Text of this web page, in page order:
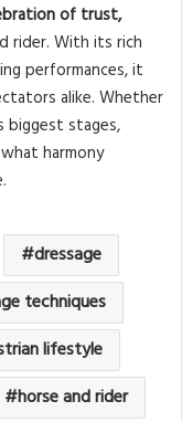
of trust,
rider. With its rich
performances, it
alike. Whether
biggest stages,
harmony
dressage
techniques
lifestyle
horse and rider